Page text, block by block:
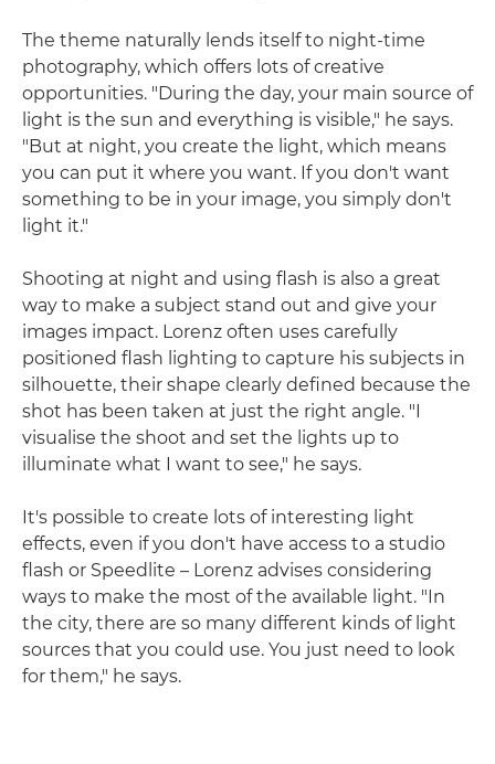
The theme naturally lends itself to night-time
photography, which offers lots of creative
opportunities. "During the day, your main source of
light is the sun and everything is visible," he says.
"But at night, you create the light, which means
you can put it where you want. If you don't want
something to be in your image, you simply don't
light it."
Shooting at night and using flash is also a great
way to make a subject stand out and give your
images impact. Lorenz often uses carefully
positioned flash lighting to capture his subjects in
silhouette, their shape clearly defined because the
shot has been taken at just the right angle. "I
visualise the shoot and set the lights up to
illuminate what I want to see," he says.
It's possible to create lots of interesting light
effects, even if you don't have access to a studio
flash or Speedlite – Lorenz advises considering
ways to make the most of the available light. "In
the city, there are so many different kinds of light
sources that you could use. You just need to look
for them," he says.